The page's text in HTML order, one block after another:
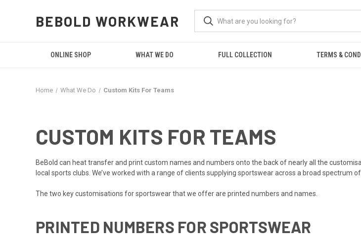
BEBOLD WORKWEAR
ONLINE SHOP WHAT WE DO FULL COLLECTION TERMS &
Home What We Do Custom Kits For Teams
CUSTOM KITS FOR TEAMS
BeBold can heat transfer and printcustom names and numbers onto the back of nearly all the
local sports clubs. We’ve worked with a range of clients supplying sportswear across a broad spectrum
The two key customisations for sportswear that we offer are printed numbers and names.
PRINTED NUMBERS FOR SPORTSWEAR